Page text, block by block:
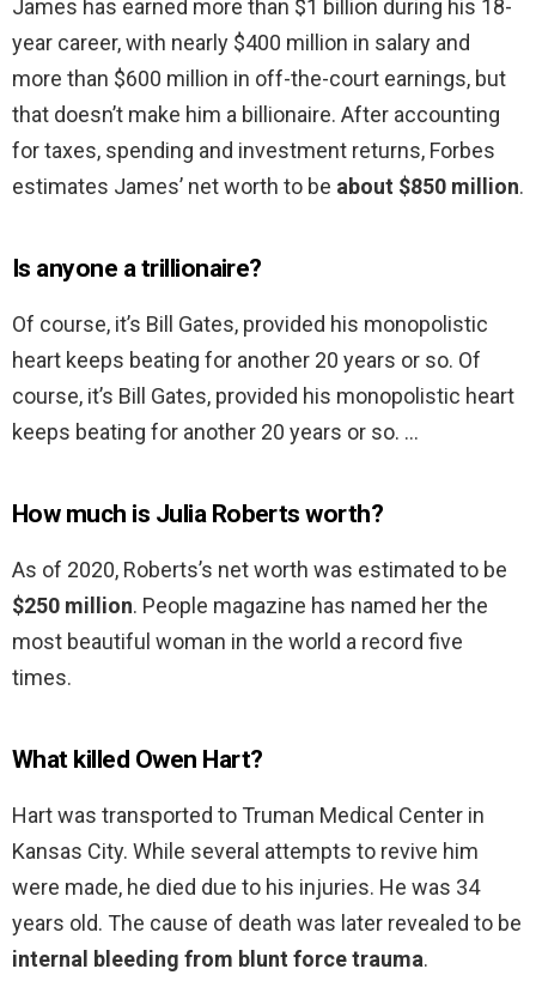
James has earned more than $1 billion during his 18-
year career, with nearly $400 million in salary and
more than $600 million in off-the-court earnings, but
that doesn’t make him a billionaire. After accounting
for taxes, spending and investment returns, Forbes
estimates James’ net worth to be about $850 million.
Is anyone a trillionaire?
Of course, it’s Bill Gates, provided his monopolistic
heart keeps beating for another 20 years or so. Of
course, it’s Bill Gates, provided his monopolistic heart
keeps beating for another 20 years or so. …
How much is Julia Roberts worth?
As of 2020, Roberts’s net worth was estimated to be
$250 million. People magazine has named her the
most beautiful woman in the world a record five
times.
What killed Owen Hart?
Hart was transported to Truman Medical Center in
Kansas City. While several attempts to revive him
were made, he died due to his injuries. He was 34
years old. The cause of death was later revealed to be
internal bleeding from blunt force trauma.